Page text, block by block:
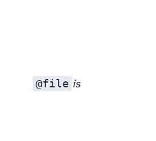
@file is